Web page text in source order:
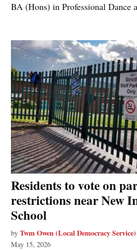
BA (Hons) in Professional Dance
Residents to vote on
restrictions near New
School
by Twm Owen (Local Democracy Service)
May 15, 2026